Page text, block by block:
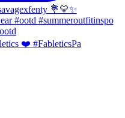
❤️ #FableticsPa